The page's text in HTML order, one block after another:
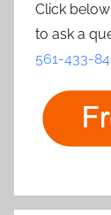
Click
to ask a
561-433-